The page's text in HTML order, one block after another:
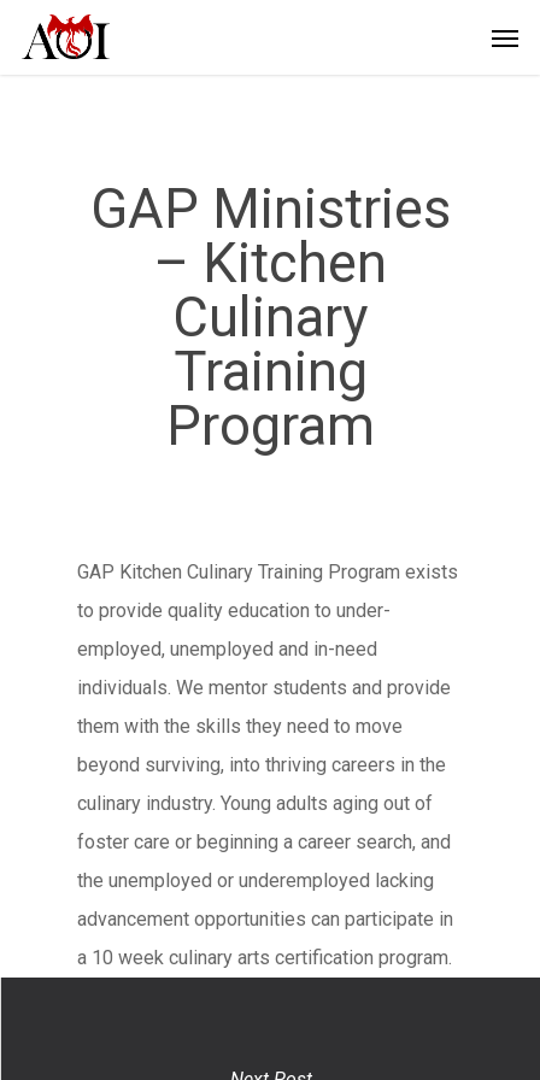
GAP Ministries
– Kitchen
Culinary
Training
Program
GAP Kitchen Culinary Training Program exists
to provide quality education to under-
employed, unemployed and in-need
individuals. We mentor students and provide
them with the skills they need to move
beyond surviving, into thriving careers in the
culinary industry. Young adults aging out of
foster care or beginning a career search, and
the unemployed or underemployed lacking
advancement opportunities can participate in
a 10 week culinary arts certification program.